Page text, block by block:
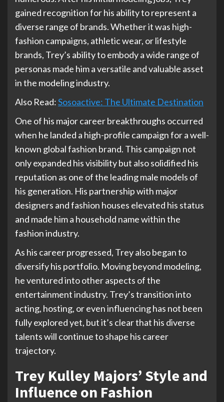
gained recognition for his ability to represent a
diverse range of brands. Whether it was high-
fashion campaigns, athletic wear, or lifestyle
brands, Trey’s ability to embody a wide range of
personas made him a versatile and valuable asset
in the modeling industry.
Also Read:Sosoactive: The Ultimate Destination
One of his major career breakthroughs occurred
when he landed a high-profile campaign for a well-
known global fashion brand. This campaign not
only expanded his visibility but also solidified his
reputation as one of the leading male models of
his generation. His partnership with major
designers and fashion houses elevated his status
and made him a household name within the
fashion industry.
As his career progressed, Trey also began to
diversify his portfolio. Moving beyond modeling,
he ventured into other aspects of the
entertainment industry. Trey’s transition into
acting, hosting, or even influencing has not been
fully explored yet, but it’s clear that his diverse
talents will continue to shape his career
trajectory.
Trey Kulley Majors’ Style and
Influence on Fashion